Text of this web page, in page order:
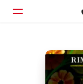
Home
Browse